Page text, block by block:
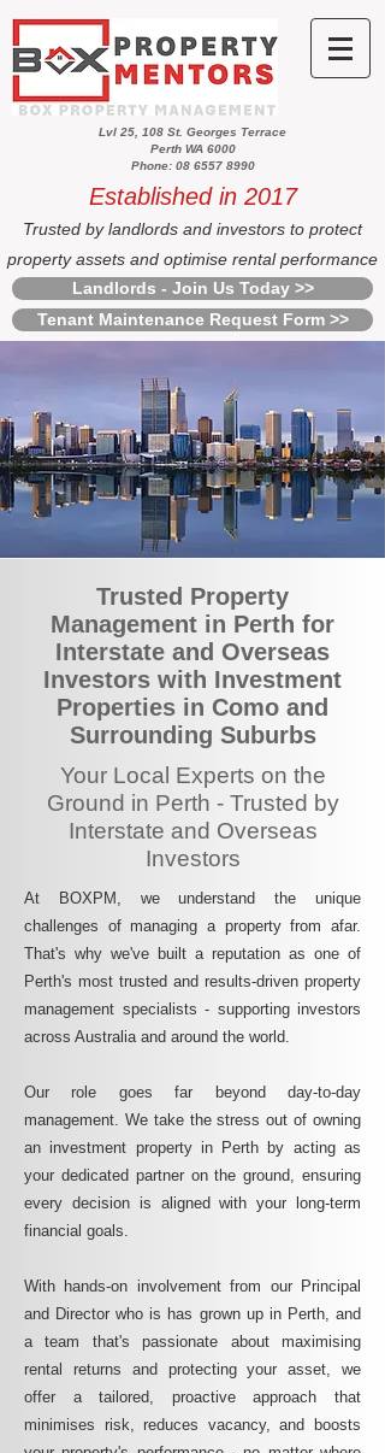
Lvl 25, 108 St. Georges Terrace
Perth WA 6000
Phone: 08 6557 8990
Established in 2017
Trusted by landlords and investors to protect
property assets and optimise rental performance
Landlords - Join Us Today >>
Tenant Maintenance Request Form >>
Trusted Property
Management in Perth for
Interstate and Overseas
Investors with Investment
Properties in Como and
Surrounding Suburbs
Your Local Experts on the
Ground in Perth - Trusted by
Interstate and Overseas
Investors
At BOXPM, we understand the unique
challenges of managing a property from afar.
That's why we've built a reputation as one of
Perth's most trusted and results-driven property
management specialists - supporting investors
across Australia and around the world.
Our role goes far beyond day-to-day
management. We take the stress out of owning
an investment property in Perth by acting as
your dedicated partner on the ground, ensuring
every decision is aligned with your long-term
financial goals.
With hands-on involvement from our Principal
and Director who is has grown up in Perth, and
a team that's passionate about maximising
rental returns and protecting your asset, we
offer a tailored, proactive approach that
minimises risk, reduces vacancy, and boosts